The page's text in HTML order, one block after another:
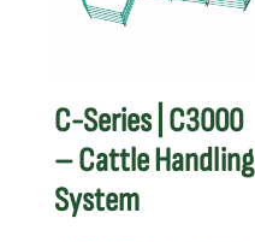
C-Series | C3000
– Cattle Handling
System